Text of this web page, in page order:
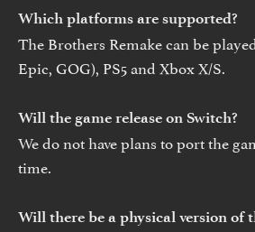
Which platforms are supported?
The Brothers Remake can be
Epic, GOG), PS5 and Xbox X/S.
Will the game release on Switch?
We do not have plans to port the
time.
Will there be a physical version of